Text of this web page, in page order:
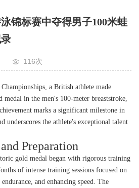
锦标赛中夺得男子100米蛙
116次
a British athlete made
in the men's 100-meter breaststroke,
marks a significant milestone in
underscores the athlete's exceptional talent
Preparation
gold medal began with rigorous training
of intense training sessions focused on
and enhancing speed. The